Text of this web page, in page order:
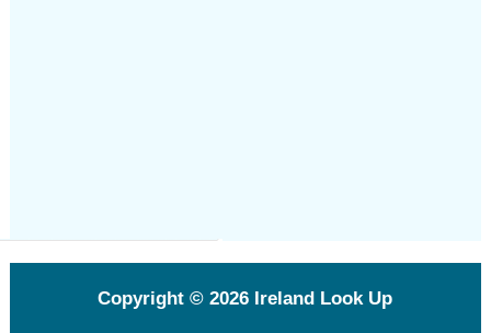
Copyright © 2026 Ireland Look Up